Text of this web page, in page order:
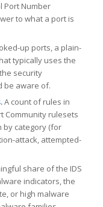
Port Number
to what a port is
up ports, a plain-
typically uses the
security
be aware of.
A count of rules in
Community rulesets
category (for
attack, attempted-
share of the IDS
indicators, the
or high malware